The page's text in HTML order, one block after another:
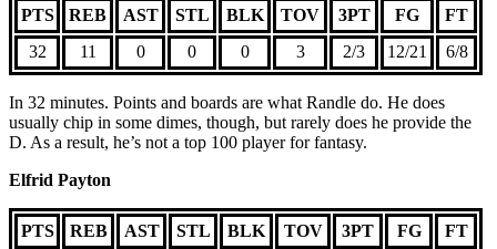
PTS REB AST STL BLK TOV 3PT FG
FT
32
11 0 0 0 3 2/3 12/21 6/8
In 32 minutes. Points and boards are what Randle do. He does
usually chip in some dimes, though, but rarely does he provide the
D. As a result, he’s not a top 100 player for fantasy.
Elfrid Payton
PTS REB AST STL BLK TOV 3PT FG
FT